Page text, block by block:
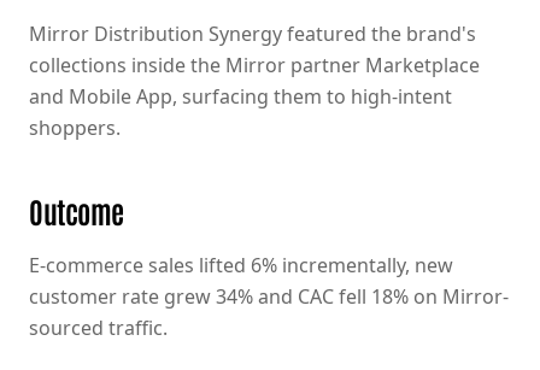
Mirror Distribution Synergy featured the brand's
collections inside the Mirror partner Marketplace
and Mobile App, surfacing them to high-intent
shoppers.
Outcome
E-commerce sales lifted 6% incrementally, new
customer rate grew 34% and CAC fell 18% on Mirror-
sourced traffic.